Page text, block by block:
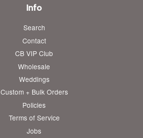
Info
Search
Contact
CB VIP Club
Wholesale
Weddings
Custom + Bulk Orders
Policies
Terms of Service
Jobs